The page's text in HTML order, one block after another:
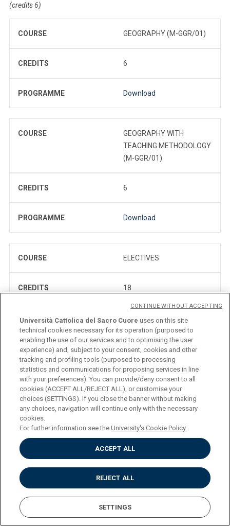
(credits 6)
COURSE GEOGRAPHY (M-GGR/01)
CREDITS 6
PROGRAMME Download
COURSE
GEOGRAPHY WITH
TEACHING METHODOLOGY
(M-GGR/01)
CREDITS 6
PROGRAMME Download
COURSE ELECTIVES
CREDITS 18
PROGRAMME
COURSE FINAL EXAMINATION
CREDITS 6
PROGRAMME
One 6 ECTS exam or two 3 ECTS activities to be chosen from
(credits 6)
COURSE
ENGLISH FOR
COMMUNICATION
Università Cattolica del Sacro Cuore uses on this site
technical cookies necessary for its operation (purposed to
enabling the use of our services and to optimising the user
experience) and, subject to your consent, cookies and other
tracking and profiling tools (purposed to processing
statistics and communications for proposing services in line
with your preferences). You can provide/deny consent to all
cookies (ACCEPT ALL/REJECT ALL), or customise your
choices (SETTINGS). If you close the banner without making
any choices, navigation will continue only with the necessary
cookies.
For further information see theUniversity's Cookie Policy.
ACCEPT ALL
REJECT ALL
SETTINGS
CONTINUE WITHOUT ACCEPTING